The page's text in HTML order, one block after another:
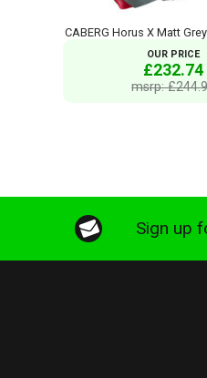
CABERG Horus X Matt
OUR PRICE
£232.74
msrp:
Sign up